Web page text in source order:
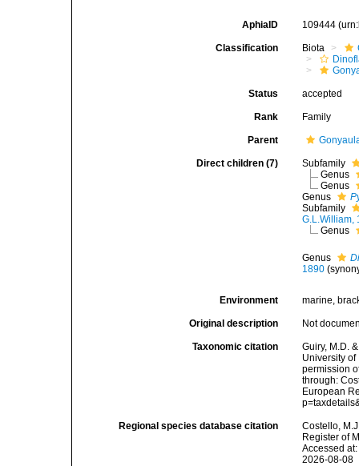
AphiaID 109444
Classification Biota
Status accepted
Rank Family
Parent
Direct children (7)
Subfamily
Genus
Genus
Genus
Subfamily
G.L.William,
Genus
Genus
1890
Environment marine,
Original description Not
Taxonomic citation
Guiry, M.D.
University
permission
through:
European
Regional species database citation
Costello,
Register of
Accessed
2026-08-08